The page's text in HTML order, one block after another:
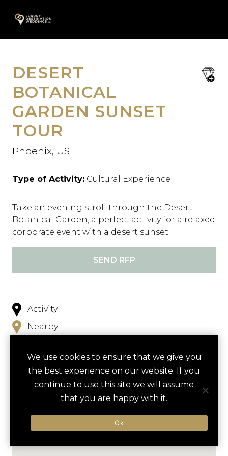
A
content
save
DESERT
BOTANICAL
GARDEN SUNSET
TOUR
Phoenix, US
Type of Activity: Cultural Experience
Take an evening stroll through the Desert
Botanical Garden, a perfect activity for a relaxed
corporate event with a desert sunset.
SEND RFP
Activity
Nearby
We use cookies to ensure that we give you
the best experience on our website. If you
continue to use this site we will assume
that you are happy with it.
Ok